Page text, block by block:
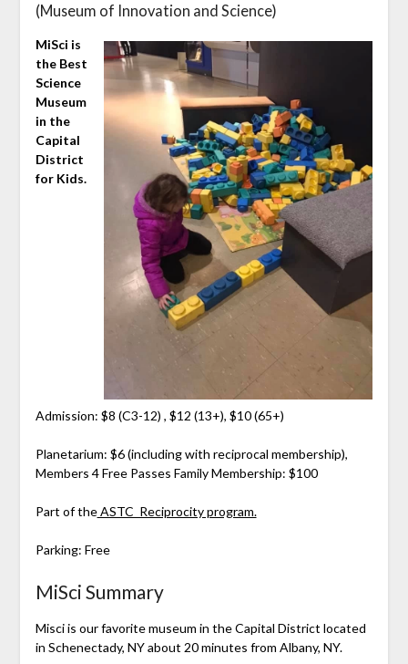
(Museum of Innovation and Science)
MiSci is
the Best
Science
Museum
in the
Capital
District
for Kids.
Admission: $8 (C3-12) , $12 (13+), $10 (65+)
Planetarium: $6 (including with reciprocal membership),
Members 4 Free Passes Family Membership: $100
Part of theASTC Reciprocity program.
Parking: Free
MiSci Summary
Misci is our favorite museum in the Capital District located
in Schenectady, NY about 20 minutes from Albany, NY.